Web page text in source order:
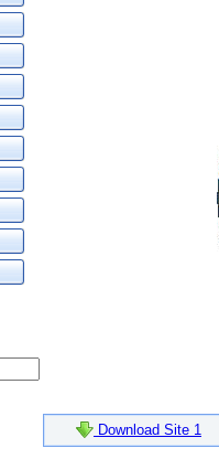
Download Site 1